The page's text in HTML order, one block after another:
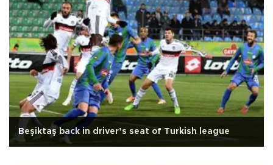
Beşiktaş back in driver’s seat of Turkish league